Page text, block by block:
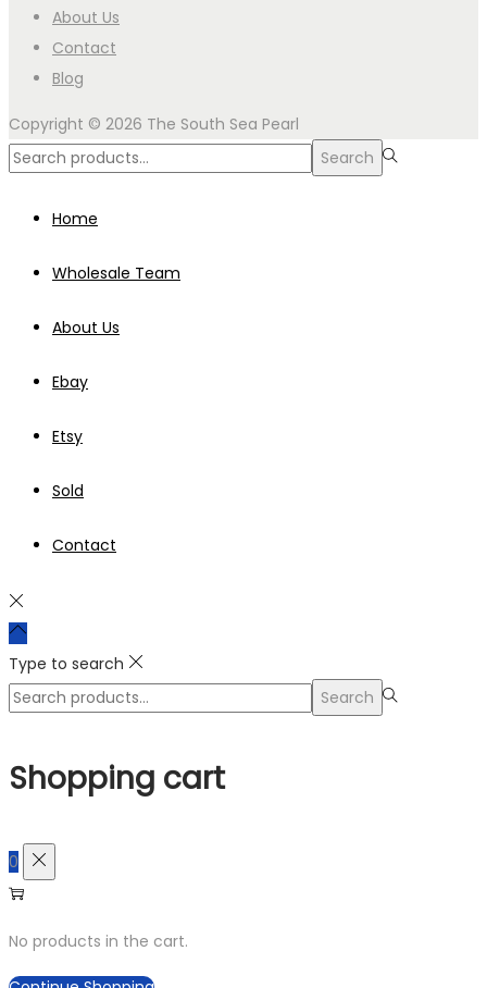
About Us
Contact
Blog
Copyright © 2026 The South Sea Pearl
Search
Search
Home
Wholesale Team
About Us
Ebay
Etsy
Sold
Contact
Type to search
Search
Search
Shopping cart
0
No products in the cart.